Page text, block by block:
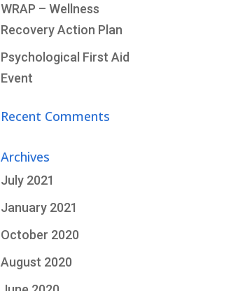
WRAP – Wellness
Recovery Action Plan
Psychological First Aid
Event
Recent Comments
Archives
July 2021
January 2021
October 2020
August 2020